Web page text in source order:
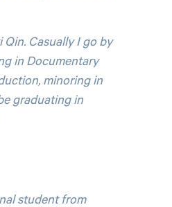
Qin. Casually I go by
in Documentary
minoring in
graduating in
student from